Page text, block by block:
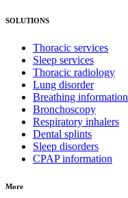
SOLUTIONS
Thoracic services
Sleep services
Thoracic radiology
Lung disorder
Breathing information
Bronchoscopy
Respiratory inhalers
Dental splints
Sleep disorders
CPAP information
More